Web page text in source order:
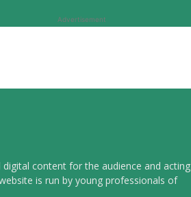
Advertisement
content for the audience and acting
is run by young professionals of